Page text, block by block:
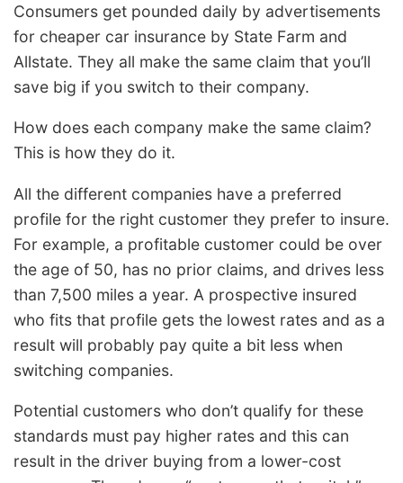
Consumers get pounded daily by advertisements
for cheaper car insurance by State Farm and
Allstate. They all make the same claim that you’ll
save big if you switch to their company.
How does each company make the same claim?
This is how they do it.
All the different companies have a preferred
profile for the right customer they prefer to insure.
For example, a profitable customer could be over
the age of 50, has no prior claims, and drives less
than 7,500 miles a year. A prospective insured
who fits that profile gets the lowest rates and as a
result will probably pay quite a bit less when
switching companies.
Potential customers who don’t qualify for these
standards must pay higher rates and this can
result in the driver buying from a lower-cost